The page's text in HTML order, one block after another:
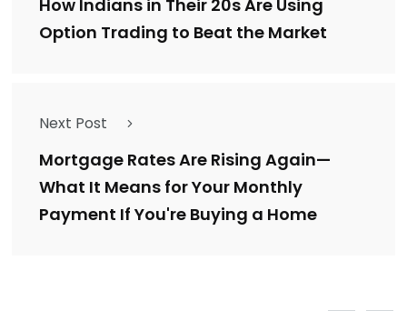
How Indians in Their 20s Are Using
Option Trading to Beat the Market
Next Post
Mortgage Rates Are Rising Again—
What It Means for Your Monthly
Payment If You're Buying a Home